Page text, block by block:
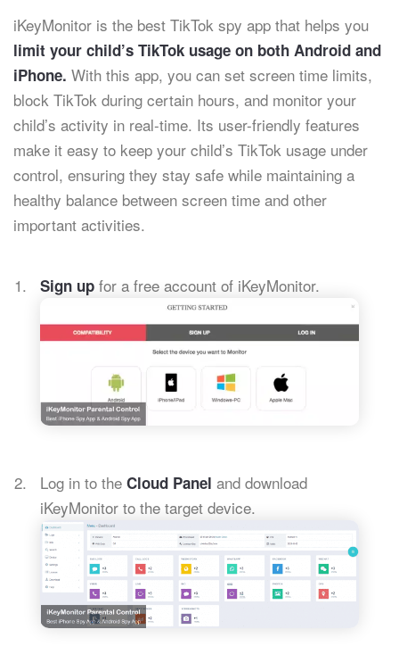
iKeyMonitor is the best TikTok spy app that helps you
limit your child’s TikTok usage on both Android and
iPhone. With this app, you can set screen time limits,
block TikTok during certain hours, and monitor your
child’s activity in real-time. Its user-friendly features
make it easy to keep your child’s TikTok usage under
control, ensuring they stay safe while maintaining a
healthy balance between screen time and other
important activities.
Sign up for a free account of iKeyMonitor.
Log in to the Cloud Panel and download
iKeyMonitor to the target device.